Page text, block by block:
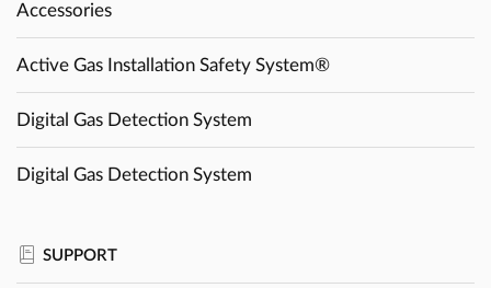
Accessories
Active Gas Installation Safety System®
Digital Gas Detection System
Digital Gas Detection System
SUPPORT